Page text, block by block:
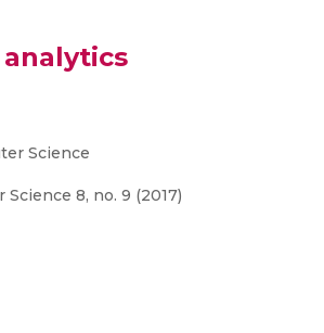
Science
8, no. 9 (2017)